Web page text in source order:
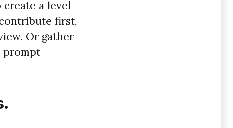
create a level
first,
Or gather
prompt